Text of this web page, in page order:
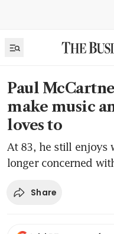
Paul
make music
loves to
At 83, he still enjoys
longer concerned
Share